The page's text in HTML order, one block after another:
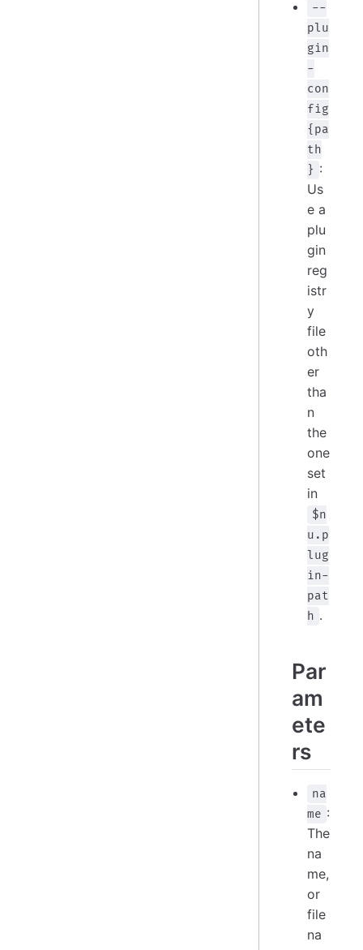
--
plu
gin
-
con
fig
{pa
th
} :
Us
e a
plu
gin
reg
istr
y
file
oth
er
tha
n
the
one
set
in
$n
u.p
lug
in-
pat
h .
Par
am
ete
rs
na
me :
The
na
me,
or
file
na